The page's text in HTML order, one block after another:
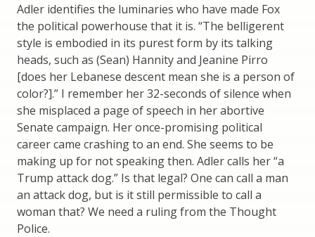
Adler identifies the luminaries who have made Fox
the political powerhouse that it is. “The belligerent
style is embodied in its purest form by its talking
heads, such as (Sean) Hannity and Jeanine Pirro
[does her Lebanese descent mean she is a person of
color?].” I remember her 32-seconds of silence when
she misplaced a page of speech in her abortive
Senate campaign. Her once-promising political
career came crashing to an end. She seems to be
making up for not speaking then. Adler calls her “a
Trump attack dog.” Is that legal? One can call a man
an attack dog, but is it still permissible to call a
woman that? We need a ruling from the Thought
Police.